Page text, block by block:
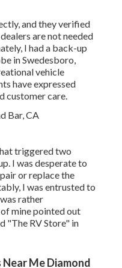
and they verified
are not needed
I had a back-up
in Swedesboro,
vehicle
have expressed
customer care.
triggered two
I was desperate to
or replace the
I was entrusted to
rather
mine pointed out
"The RV Store" in
Near Me Diamond